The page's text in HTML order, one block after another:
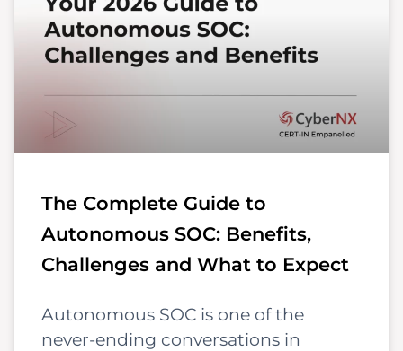
The Complete Guide to
Autonomous SOC: Benefits,
Challenges and What to Expect
Autonomous SOC is one of the
never-ending conversations in